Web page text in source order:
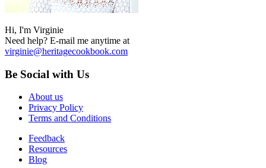
Hi, I'm Virginie
Need help? E-mail me anytime at
virginie@heritagecookbook.com
Be Social with Us
About us
Privacy Policy
Terms and Conditions
Feedback
Resources
Blog